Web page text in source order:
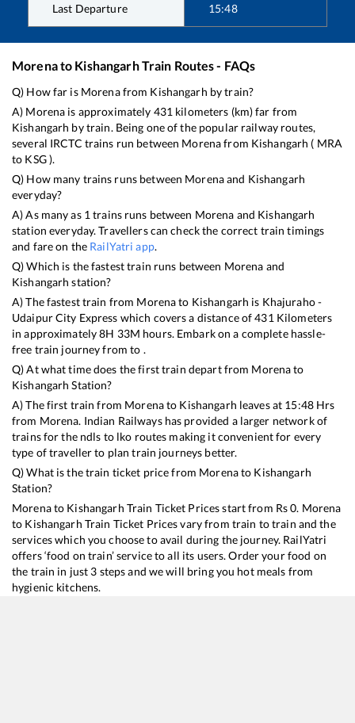
Last Departure 15:48
Morenato KishangarhTrain Routes - FAQs
Q) How far is Morenafrom Kishangarh by train?
A) Morena is approximately 431 kilometers (km) far from
Kishangarh by train. Being one of the popular railway routes,
several IRCTC trains run between Morenafrom Kishangarh ( MRA
to KSG).
Q) How many trains runs between Morenaand Kishangarh
everyday?
A) As many as 1 trains runs between Morena and Kishangarh
station everyday. Travellers can check the correct train timings
and fare on the RailYatri app.
Q) Which is the fastest train runs between Morena and
Kishangarh station?
A) The fastest train from Morenato Kishangarh is Khajuraho -
Udaipur City Express which covers a distance of431 Kilometers
in approximately8H 33M hours. Embark on a complete hassle-
free train journey from to .
Q) At what time does the first train depart from Morenato
Kishangarh Station?
A) The first train from Morenato Kishangarh leaves at 15:48Hrs
from Morena. Indian Railways has provided a larger network of
trains for the ndls to lko routes making it convenient for every
type of traveller to plan train journeys better.
Q) What is the train ticket price from Morenato Kishangarh
Station?
Morenato Kishangarh Train Ticket Prices start from Rs0. Morena
to Kishangarh Train Ticket Prices vary from train to train and the
services which you choose to avail during the journey. RailYatri
offers ‘food on train’ service to all its users. Order your food on
the train in just 3 steps and we will bring you hot meals from
hygienic kitchens.